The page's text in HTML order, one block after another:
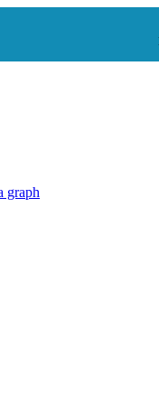
graph